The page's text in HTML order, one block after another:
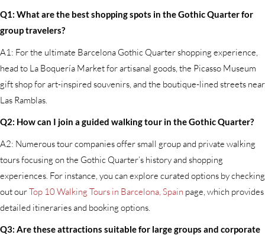
Q1: What are the best shopping spots in the Gothic Quarter for
group travelers?
A1: For the ultimate Barcelona Gothic Quarter shopping experience,
head to La Boquería Market for artisanal goods, the Picasso Museum
gift shop for art-inspired souvenirs, and the boutique-lined streets near
Las Ramblas.
Q2: How can I join a guided walking tour in the Gothic Quarter?
A2: Numerous tour companies offer small group and private walking
tours focusing on the Gothic Quarter’s history and shopping
experiences. For instance, you can explore curated options by checking
out ourTop 10 Walking Tours in Barcelona, Spain page, which provides
detailed itineraries and booking options.
Q3: Are these attractions suitable for large groups and corporate